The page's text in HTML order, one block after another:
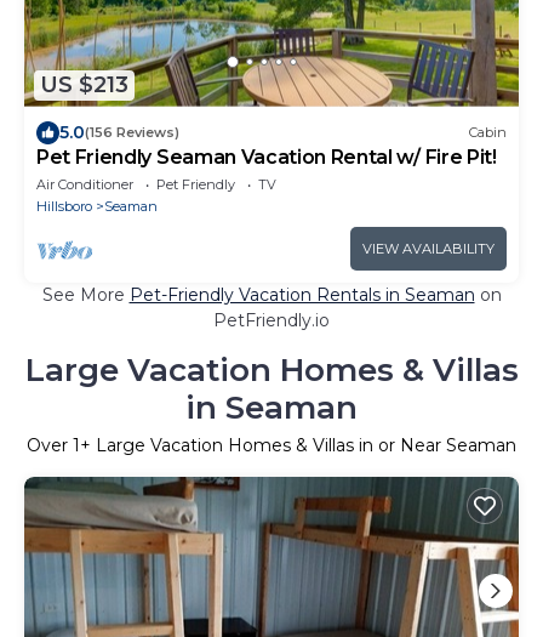
US $213
5.0(156 Reviews) Cabin
Pet Friendly Seaman Vacation Rental w/ Fire Pit!
Air Conditioner Pet Friendly
TV
Hillsboro
Seaman
VIEW AVAILABILITY
See More Pet-Friendly Vacation Rentals in Seaman on
PetFriendly.io
Large Vacation Homes & Villas
in Seaman
Over 1+ Large Vacation Homes & Villas in or Near Seaman